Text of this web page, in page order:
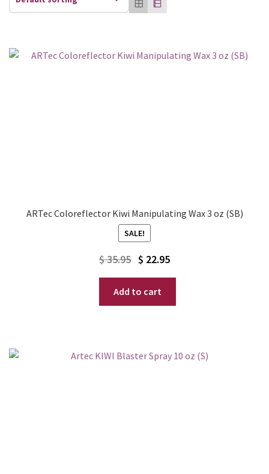
ARTec Coloreflector Kiwi Manipulating Wax 3 oz (SB)
SALE!
$35.95 Original
price
was:
$ 22.95
Current
price
is:
Add to cart